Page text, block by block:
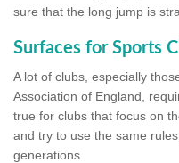
sure that the long jump is
Surfaces for Sports
A lot of clubs, especially
Association of England,
true for clubs that focus on
and try to use the same
generations.